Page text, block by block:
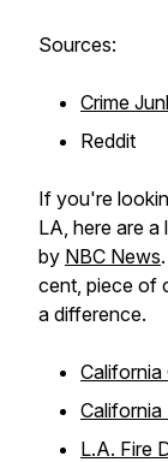
Sources:
Crime
Reddit
If you're
LA, here are
by NBC News
cent, piece of
a difference.
California
L.A. Fire